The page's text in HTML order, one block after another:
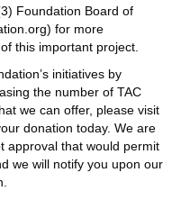
Foundation Board of
for more
this important project.
initiatives by
the number of TAC
we can offer, please visit
donation today. We are
approval that would permit
we will notify you upon our